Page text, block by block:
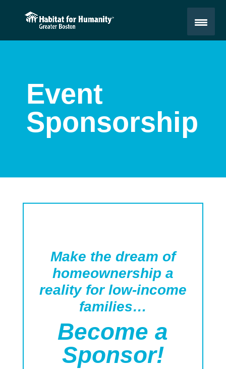
Event
Sponsorship
Make the dream of
homeownership a
reality for low-income
families…
Become a
Sponsor!